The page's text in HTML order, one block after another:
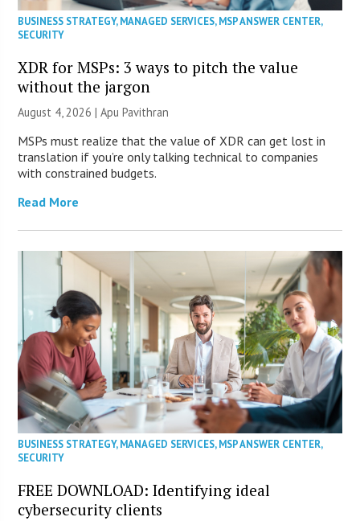
BUSINESS STRATEGY,MANAGED SERVICES,MSP ANSWER CENTER,
SECURITY
XDR for MSPs: 3 ways to pitch the value
without the jargon
August 4, 2026 | Apu Pavithran
MSPs must realize that the value of XDR can get lost in
translation if you’re only talking technical to companies
with constrained budgets.
Read More
BUSINESS STRATEGY,MANAGED SERVICES,MSP ANSWER CENTER,
SECURITY
FREE DOWNLOAD: Identifying ideal
cybersecurity clients